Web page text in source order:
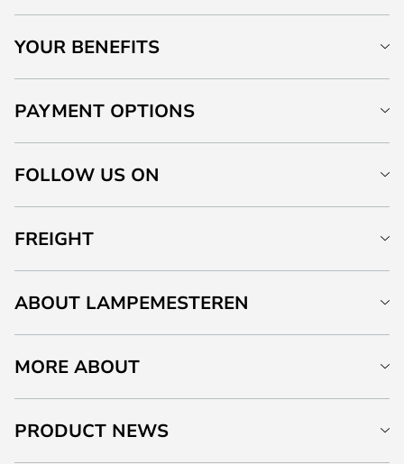
YOUR BENEFITS
PAYMENT OPTIONS
FOLLOW US ON
FREIGHT
ABOUT LAMPEMESTEREN
MORE ABOUT
PRODUCT NEWS